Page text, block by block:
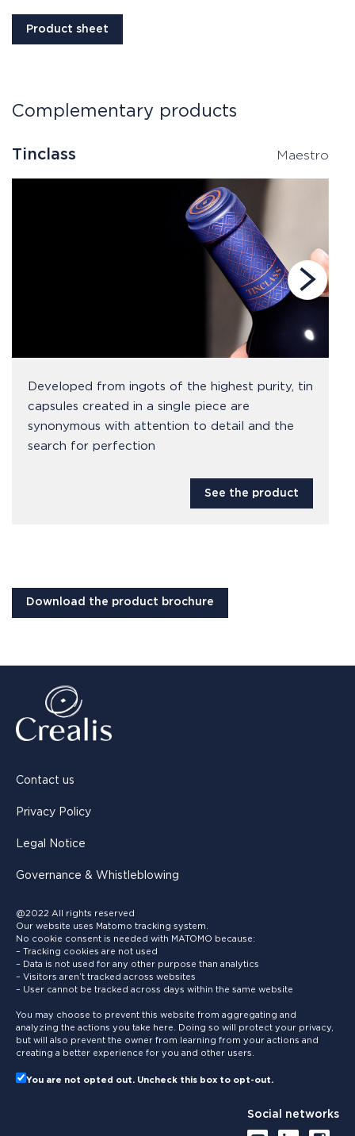
Product sheet
Complementary products
Tinclass Maestro
Developed from ingots of the highest purity, tin
capsules created in a single piece are
synonymous with attention to detail and the
search for perfection
See the product
Download the product brochure
Contact us
Privacy Policy
Legal Notice
Governance & Whistleblowing
@2022 All rights reserved
Our website uses Matomo tracking system.
No cookie consent is needed with MATOMO because:
– Tracking cookies are not used
– Data is not used for any other purpose than analytics
– Visitors aren’t tracked across websites
– User cannot be tracked across days within the same website
You may choose to prevent this website from aggregating and
analyzing the actions you take here. Doing so will protect your privacy,
but will also prevent the owner from learning from your actions and
creating a better experience for you and other users.
You are not opted out. Uncheck this box to opt-out.
Social networks